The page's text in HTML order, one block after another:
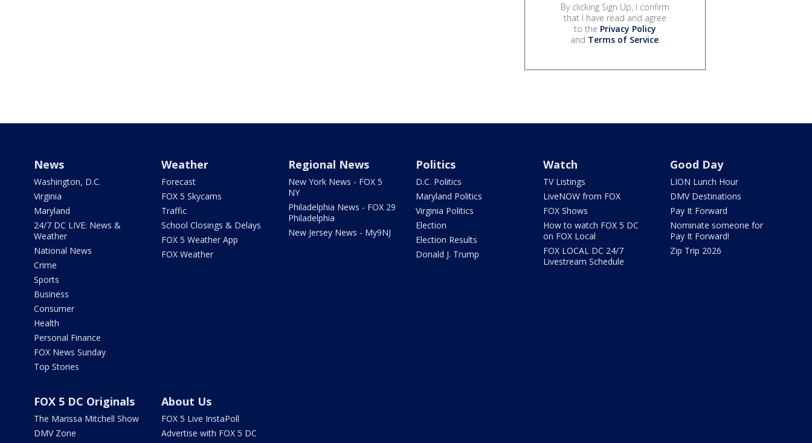
By clicking Sign Up, I confirm
that I have read and agree
to the Privacy Policy
and Terms of Service.
News
Washington, D.C.
Virginia
Maryland
24/7 DC LIVE: News &
Weather
National News
Crime
Sports
Business
Consumer
Health
Personal Finance
FOX News Sunday
Top Stories
Weather
Forecast
FOX 5 Skycams
Traffic
School Closings & Delays
FOX 5 Weather App
FOX Weather
Regional News
New York News - FOX 5
NY
Philadelphia News - FOX 29
Philadelphia
New Jersey News - My9NJ
Politics
D.C. Politics
Maryland Politics
Virginia Politics
Election
Election Results
Donald J. Trump
Watch
TV Listings
LiveNOW from FOX
FOX Shows
How to watch FOX 5 DC
on FOX Local
FOX LOCAL DC 24/7
Livestream Schedule
Good Day
LION Lunch Hour
DMV Destinations
Pay It Forward
Nominate someone for
Pay It Forward!
Zip Trip 2026
FOX 5 DC Originals
The Marissa Mitchell Show
DMV Zone
About Us
FOX 5 Live InstaPoll
Advertise with FOX 5 DC